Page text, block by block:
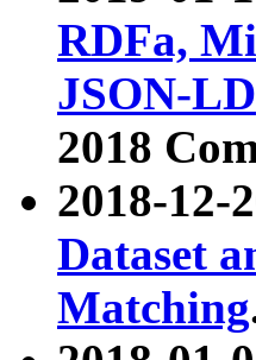
RDFa,
JSON-LD
2018
2018-12-
Dataset
Matching